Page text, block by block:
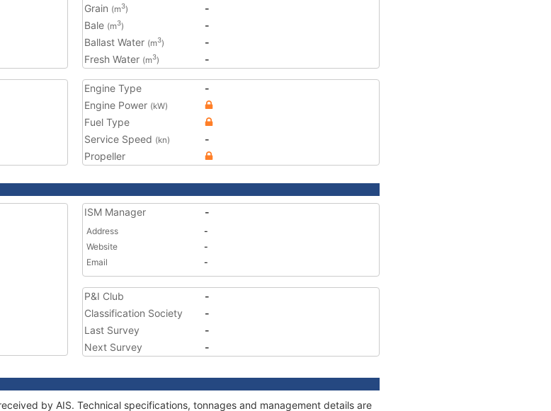
Grain (m3)
-
Bale (m3)
-
Ballast Water (m3)
-
Fresh Water (m3) -
Engine Type
-
Engine Power (kW)
Fuel Type
Service Speed (kn)
-
Propeller
ISM Manager -
Address
-
Website
-
Email
-
P&I Club
-
Classification Society
-
Last Survey
-
Next Survey
-
by AIS. Technical specifications, tonnages and management details are